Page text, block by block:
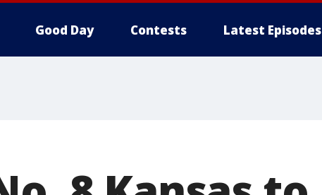
Good Day Contests Latest Episodes